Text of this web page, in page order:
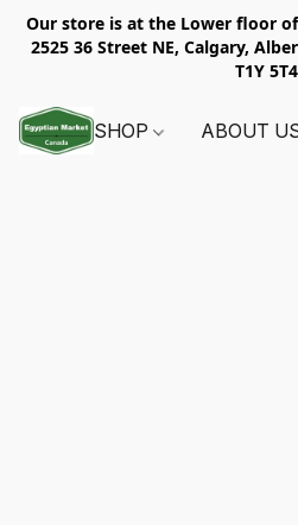
Our store is at the Lower floor
2525 36 Street NE, Calgary,
T1Y 5T4
SHOP ABOUT